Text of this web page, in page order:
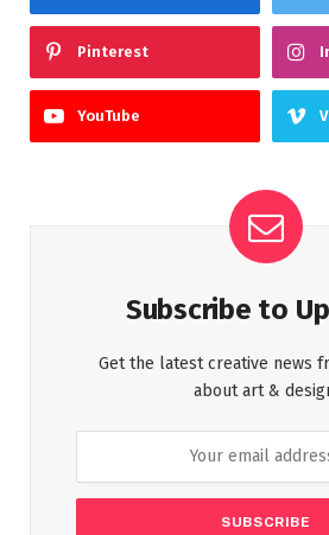
Pinterest
YouTube
Subscribe to
Get the latest creative news
about art &